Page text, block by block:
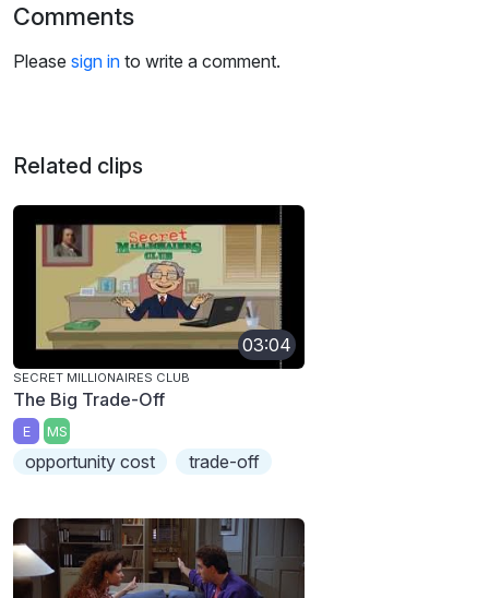
Comments
Please sign in to write a comment.
Related clips
03:04
SECRET MILLIONAIRES CLUB
The Big Trade-Off
E MS
opportunity cost trade-off